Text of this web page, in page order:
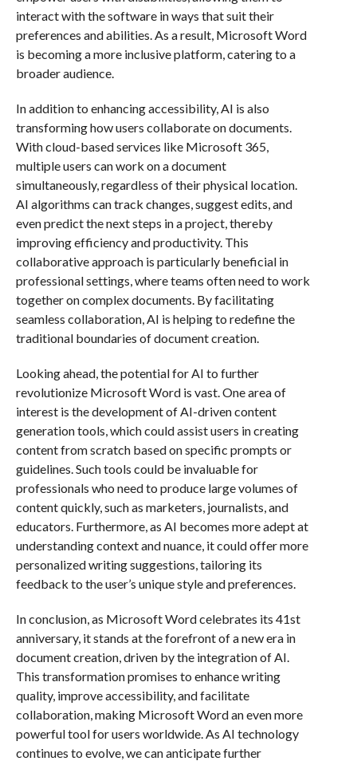
interact with the software in ways that suit their
preferences and abilities. As a result, Microsoft Word
is becoming a more inclusive platform, catering to a
broader audience.
In addition to enhancing accessibility, AI is also
transforming how users collaborate on documents.
With cloud-based services like Microsoft 365,
multiple users can work on a document
simultaneously, regardless of their physical location.
AI algorithms can track changes, suggest edits, and
even predict the next steps in a project, thereby
improving efficiency and productivity. This
collaborative approach is particularly beneficial in
professional settings, where teams often need to work
together on complex documents. By facilitating
seamless collaboration, AI is helping to redefine the
traditional boundaries of document creation.
Looking ahead, the potential for AI to further
revolutionize Microsoft Word is vast. One area of
interest is the development of AI-driven content
generation tools, which could assist users in creating
content from scratch based on specific prompts or
guidelines. Such tools could be invaluable for
professionals who need to produce large volumes of
content quickly, such as marketers, journalists, and
educators. Furthermore, as AI becomes more adept at
understanding context and nuance, it could offer more
personalized writing suggestions, tailoring its
feedback to the user’s unique style and preferences.
In conclusion, as Microsoft Word celebrates its 41st
anniversary, it stands at the forefront of a new era in
document creation, driven by the integration of AI.
This transformation promises to enhance writing
quality, improve accessibility, and facilitate
collaboration, making Microsoft Word an even more
powerful tool for users worldwide. As AI technology
continues to evolve, we can anticipate further